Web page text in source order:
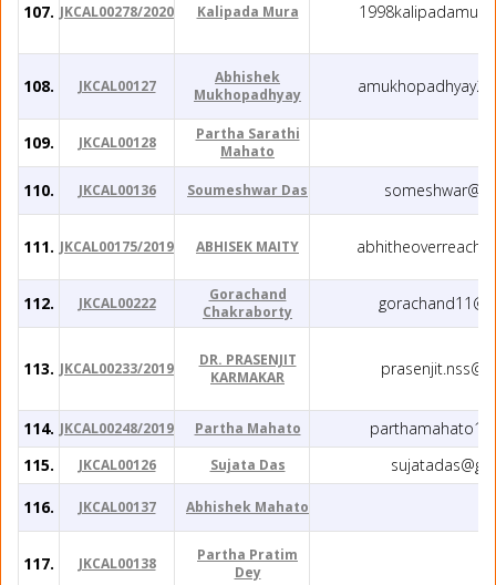
107. JKCAL00278/2020 Kalipada Mura
108. JKCAL00127
Abhishek
Mukhopadhyay
109. JKCAL00128
Partha Sarathi
Mahato
110. JKCAL00136 Soumeshwar Das
111. JKCAL00175/2019 ABHISEK MAITY
112. JKCAL00222
Gorachand
Chakraborty
113. JKCAL00233/2019
DR. PRASENJIT
KARMAKAR
114. JKCAL00248/2019 Partha Mahato
115.
JKCAL00126 Sujata Das
116.
JKCAL00137 Abhishek Mahato
117. JKCAL00138
Partha Pratim
Dey